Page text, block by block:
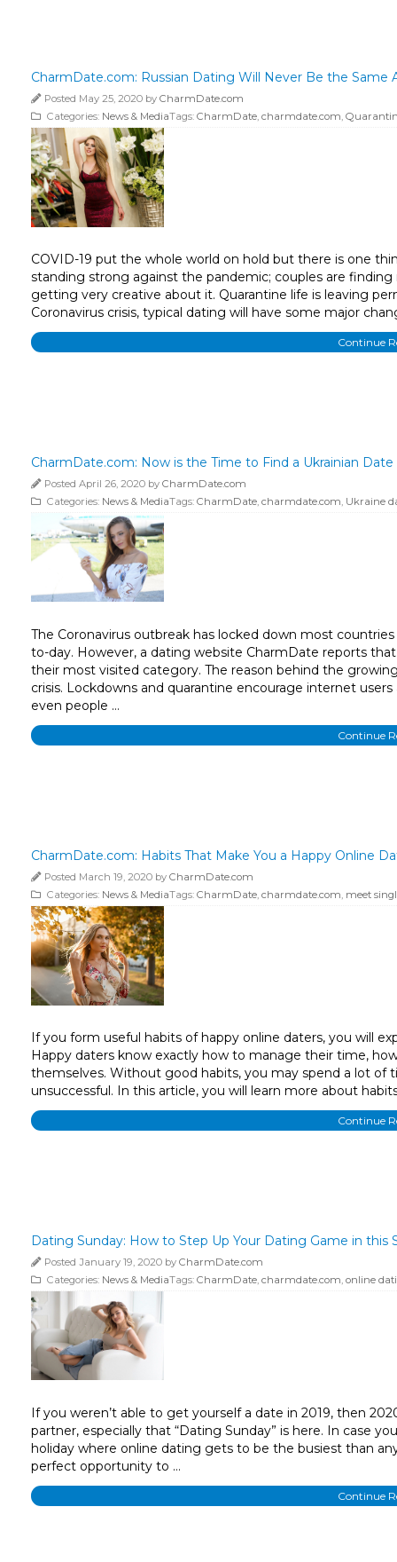
CharmDate.com: Russian Dating Will Never Be the Same
Posted May 25, 2020 by CharmDate.com
Categories: News & MediaTags: CharmDate charmdate.com
COVID-19 put the whole world on hold but there is one
standing strong against the pandemic; couples are
getting very creative about it. Quarantine life is leaving
Coronavirus crisis, typical dating will have some major
Continue
CharmDate.com: Now is the Time to Find a Ukrainian Date
Posted April 26, 2020 by CharmDate.com
Categories: News & MediaTags: CharmDate, charmdate.com, Ukraine
The Coronavirus outbreak has locked down most
to-day. However, a dating website CharmDate reports
their most visited category. The reason behind the
crisis. Lockdowns and quarantine encourage internet
even people …
Continue
CharmDate.com: Habits That Make You a Happy Online
Posted March 19, 2020 by CharmDate.com
Categories: News & MediaTags: CharmDate charmdate.com meet
If you form useful habits of happy online daters, you will
Happy daters know exactly how to manage their time,
themselves. Without good habits, you may spend a lot of
unsuccessful. In this article, you will learn more about
Continue
Dating Sunday: How to Step Up Your Dating Game in this
Posted January 19, 2020 by CharmDate.com
Categories: News & MediaTags: CharmDate, charmdate.com, online
If you weren’t able to get yourself a date in 2019, then
partner, especially that “Dating Sunday” is here. In case
holiday where online dating gets to be the busiest than
perfect opportunity to …
Continue